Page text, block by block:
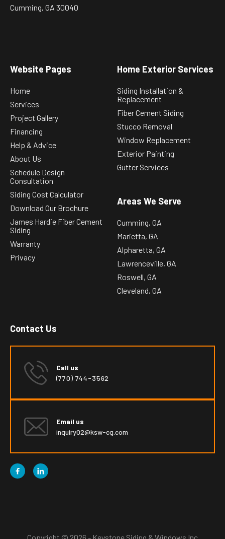
Cumming, GA 30040
Website Pages
Home
Services
Project Gallery
Financing
Help & Advice
About Us
Schedule Design
Consultation
Siding Cost Calculator
Download Our Brochure
James Hardie Fiber Cement
Siding
Warranty
Privacy
Home Exterior Services
Siding Installation &
Replacement
Fiber Cement Siding
Stucco Removal
Window Replacement
Exterior Painting
Gutter Services
Areas We Serve
Cumming, GA
Marietta, GA
Alpharetta, GA
Lawrenceville, GA
Roswell, GA
Cleveland, GA
Contact Us
Call us
(770) 744-3562
Email us
inquiry02@ksw-cg.com
 